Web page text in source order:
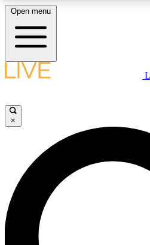
LIVE SCIENCE PLUS
JOIN
LIVE SCIENCE PRO
Unlimited access to our exclusive
interviews, all ad-free
Open menu
×